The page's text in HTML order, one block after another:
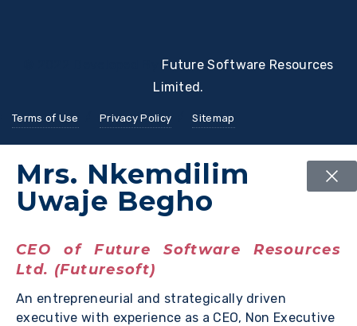
Future Software Resources
Limited.
Terms of Use Privacy Policy Sitemap
Mrs. Nkemdilim
Uwaje Begho
CEO of Future Software Resources
Ltd. (Futuresoft)
An entrepreneurial and strategically driven
executive with experience as a CEO, Non Executive